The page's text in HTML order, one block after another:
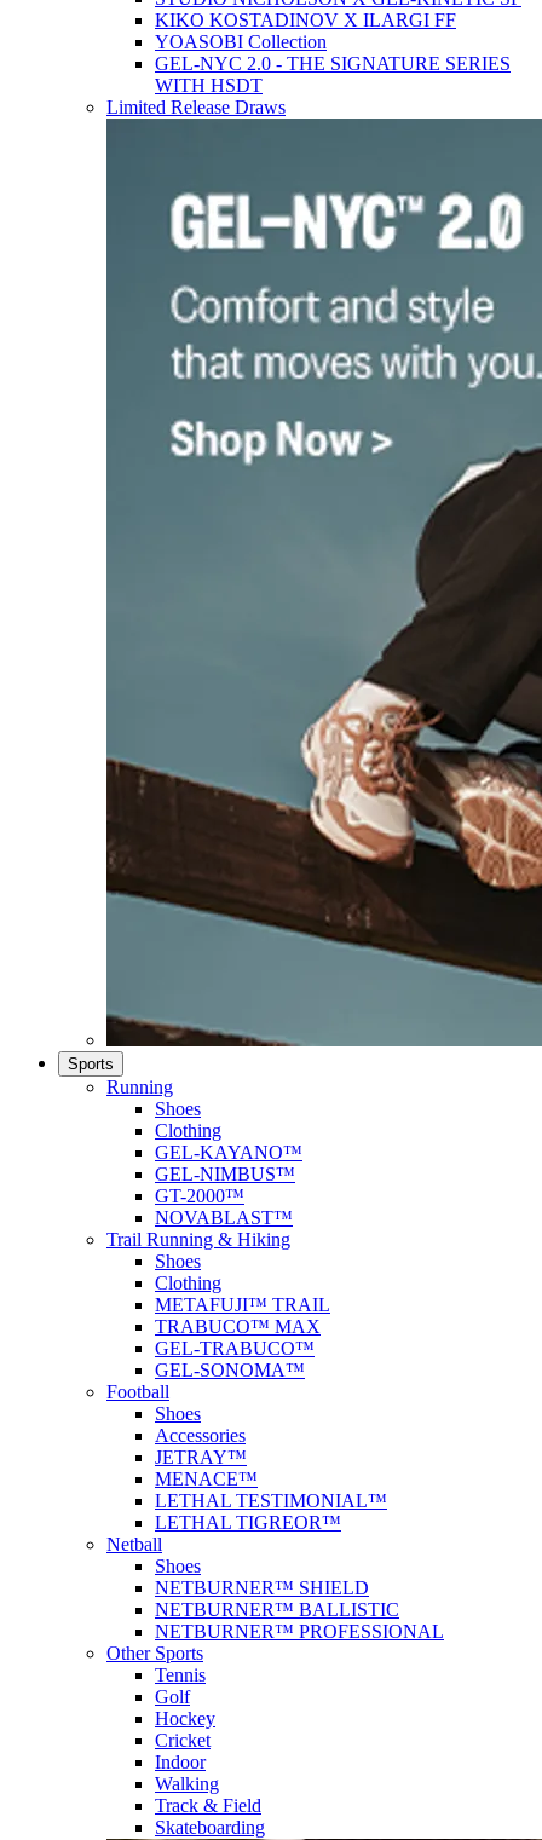
KIKO KOSTADINOV X ILARGI FF
YOASOBI Collection
GEL-NYC 2.0 - THE SIGNATURE SERIES
WITH HSDT
Limited Release Draws
Sports
Running
Shoes
Clothing
GEL-KAYANO™
GEL-NIMBUS™
GT-2000™
NOVABLAST™
Trail Running & Hiking
Shoes
Clothing
METAFUJI™ TRAIL
TRABUCO™ MAX
GEL-TRABUCO™
GEL-SONOMA™
Football
Shoes
Accessories
JETRAY™
MENACE™
LETHAL TESTIMONIAL™
LETHAL TIGREOR™
Netball
Shoes
NETBURNER™ SHIELD
NETBURNER™ BALLISTIC
NETBURNER™ PROFESSIONAL
Other Sports
Tennis
Golf
Hockey
Cricket
Indoor
Walking
Track & Field
Skateboarding